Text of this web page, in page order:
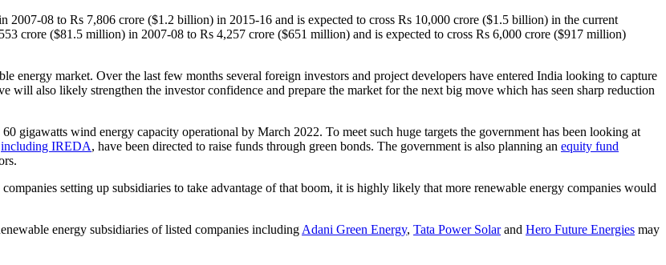
08 to Rs 7,806 crore ($1.2 billion) in 2015-16 and is expected to cross Rs 10,000 crore ($1.5 billion) in the current
crore ($81.5 million) in 2007-08 to Rs 4,257 crore ($651 million) and is expected to cross Rs 6,000 crore ($917 million)
energy market. Over the last few months several foreign investors and project developers have entered India looking to capture
will also likely strengthen the investor confidence and prepare the market for the next big move which has seen sharp reduction
gigawatts wind energy capacity operational by March 2022. To meet such huge targets the government has been looking at
including IREDA, have been directed to raise funds through green bonds. The government is also planning an equity fund
setting up subsidiaries to take advantage of that boom, it is highly likely that more renewable energy companies would
energy subsidiaries of listed companies including Adani Green Energy, Tata Power Solarand Hero Future Energies may